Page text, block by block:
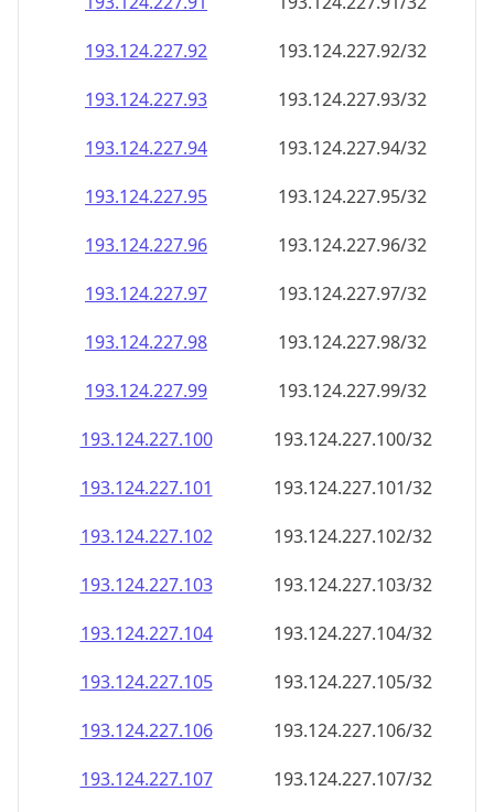
193.124.227.92
193.124.227.92/32
193.124.227.93
193.124.227.93/32
193.124.227.94
193.124.227.94/32
193.124.227.95
193.124.227.95/32
193.124.227.96
193.124.227.96/32
193.124.227.97
193.124.227.97/32
193.124.227.98
193.124.227.98/32
193.124.227.99
193.124.227.99/32
193.124.227.100
193.124.227.100/32
193.124.227.101
193.124.227.101/32
193.124.227.102
193.124.227.102/32
193.124.227.103
193.124.227.103/32
193.124.227.104
193.124.227.104/32
193.124.227.105
193.124.227.105/32
193.124.227.106
193.124.227.106/32
193.124.227.107
193.124.227.107/32